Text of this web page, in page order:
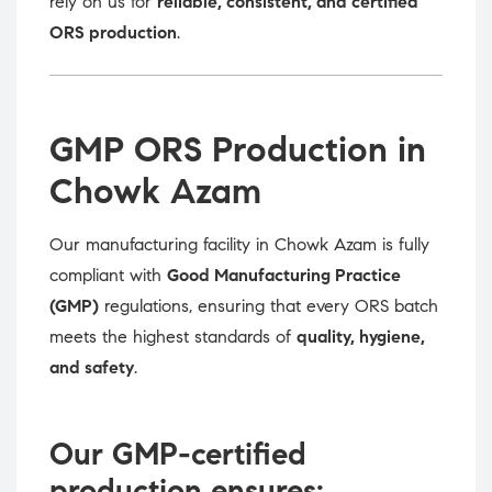
ORS production.
GMP ORS Production in
Chowk Azam
Our manufacturing facility in Chowk Azam is fully
compliant with Good Manufacturing Practice
(GMP) regulations, ensuring that every ORS batch
meets the highest standards of quality, hygiene,
and safety.
Our GMP-certified